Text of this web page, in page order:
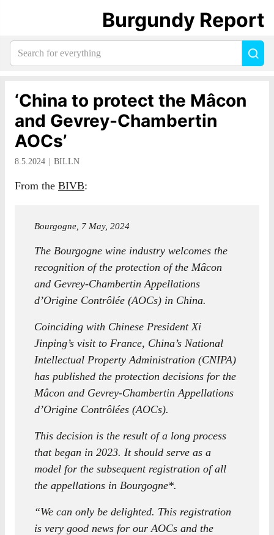
‘China to protect the Mâcon
and Gevrey-Chambertin
AOCs’
8.5.2024 BILLN
From the BIVB:
Bourgogne, 7 May, 2024
The Bourgogne wine industry welcomes the
recognition of the protection of the Mâcon
and Gevrey-Chambertin Appellations
d’Origine Contrôlée (AOCs) in China.
Coinciding with Chinese President Xi
Jinping’s visit to France, China’s National
Intellectual Property Administration (CNIPA)
has published the protection decisions for the
Mâcon and Gevrey-Chambertin Appellations
d’Origine Contrôlées (AOCs).
This decision is the result of a long process
that began in 2023. It should serve as a
model for the subsequent registration of all
the appellations in Bourgogne*.
“We can only be delighted. This registration
is very good news for our AOCs and the
Burgundy Report